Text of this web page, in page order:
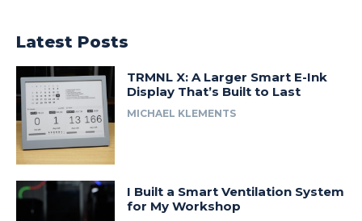
Latest Posts
TRMNL X: A Larger Smart E-Ink
Display That’s Built to Last
MICHAEL KLEMENTS
I Built a Smart Ventilation System
for My Workshop